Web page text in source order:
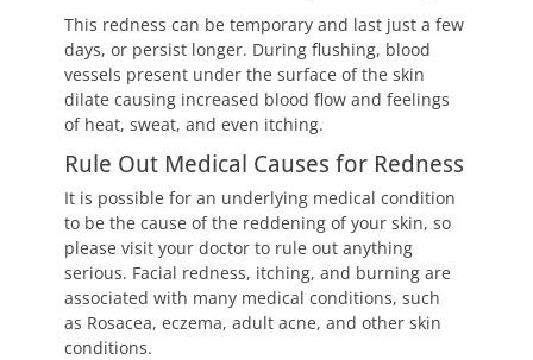
This redness can be temporary and last just a few
days, or persist longer. During flushing, blood
vessels present under the surface of the skin
dilate causing increased blood flow and feelings
of heat, sweat, and even itching.
Rule Out Medical Causes for Redness
It is possible for an underlying medical condition
to be the cause of the reddening of your skin, so
please visit your doctor to rule out anything
serious. Facial redness, itching, and burning are
associated with many medical conditions, such
as Rosacea, eczema, adult acne, and other skin
conditions.